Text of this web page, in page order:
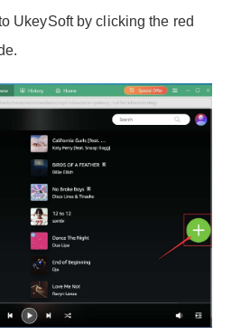
UkeySoft by clicking the red